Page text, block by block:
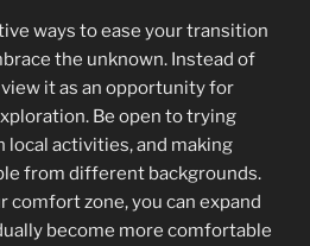
ways to ease your transition
the unknown. Instead of
it as an opportunity for
Be open to trying
local activities, and making
from different backgrounds.
comfort zone, you can expand
become more comfortable